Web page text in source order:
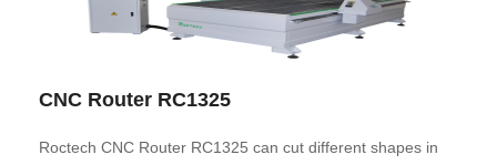
CNC Router RC1325
Roctech CNC Router RC1325 can cut different shapes in